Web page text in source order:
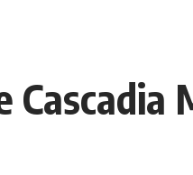
color."
your brain
longer
and
⏱ Chapters
00:00 The